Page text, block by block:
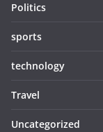
Politics
sports
technology
Travel
Uncategorized